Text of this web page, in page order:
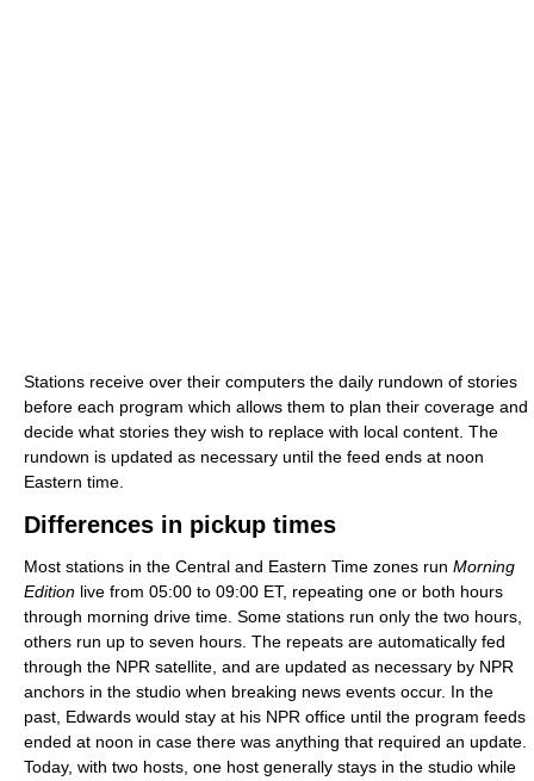
Stations receive over their computers the daily rundown of stories
before each program which allows them to plan their coverage and
decide what stories they wish to replace with local content. The
rundown is updated as necessary until the feed ends at noon
Eastern time.
Differences in pickup times
Most stations in the Central and Eastern Time zones run Morning
Edition live from 05:00 to 09:00 ET, repeating one or both hours
through morning drive time. Some stations run only the two hours,
others run up to seven hours. The repeats are automatically fed
through the NPR satellite, and are updated as necessary by NPR
anchors in the studio when breaking news events occur. In the
past, Edwards would stay at his NPR office until the program feeds
ended at noon in case there was anything that required an update.
Today, with two hosts, one host generally stays in the studio while